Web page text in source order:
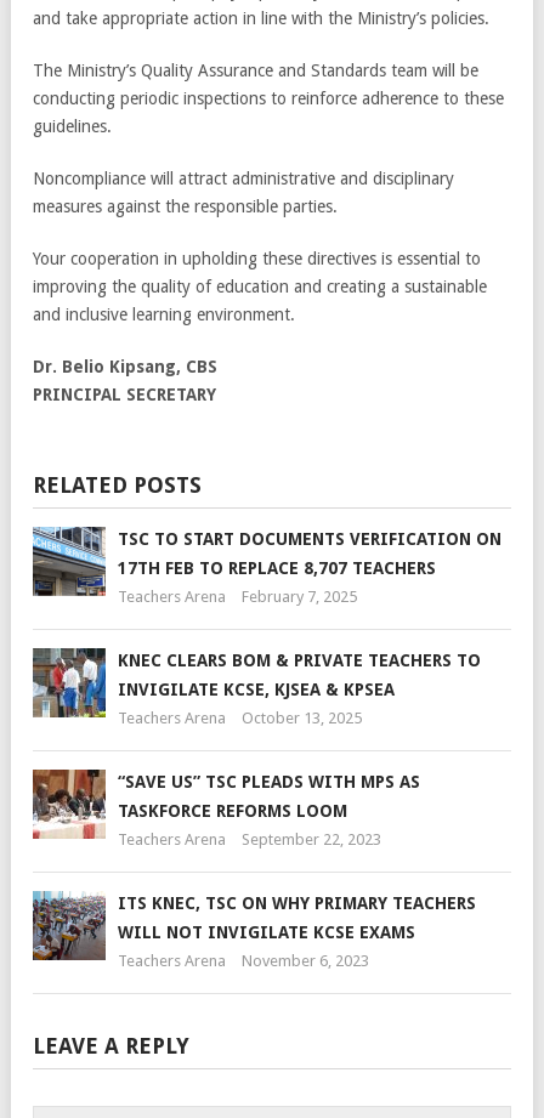
and take appropriate action in line with the Ministry’s policies.
The Ministry’s Quality Assurance and Standards team will be
conducting periodic inspections to reinforce adherence to these
guidelines.
Noncompliance will attract administrative and disciplinary
measures against the responsible parties.
Your cooperation in upholding these directives is essential to
improving the quality of education and creating a sustainable
and inclusive learning environment.
Dr. Belio Kipsang, CBS
PRINCIPAL SECRETARY
RELATED POSTS
TSC TO START DOCUMENTS VERIFICATION ON
17TH FEB TO REPLACE 8,707 TEACHERS
Teachers Arena February 7, 2025
KNEC CLEARS BOM & PRIVATE TEACHERS TO
INVIGILATE KCSE, KJSEA & KPSEA
Teachers Arena October 13, 2025
“SAVE US” TSC PLEADS WITH MPS AS
TASKFORCE REFORMS LOOM
Teachers Arena September 22, 2023
ITS KNEC, TSC ON WHY PRIMARY TEACHERS
WILL NOT INVIGILATE KCSE EXAMS
Teachers Arena November 6, 2023
LEAVE A REPLY